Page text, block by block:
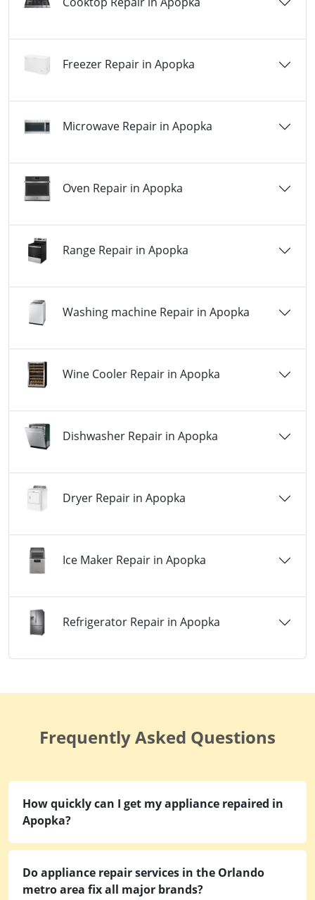
Freezer Repair in Apopka
Microwave Repair in Apopka
Oven Repair in Apopka
Range Repair in Apopka
Washing machine Repair in Apopka
Wine Cooler Repair in Apopka
Dishwasher Repair in Apopka
Dryer Repair in Apopka
Ice Maker Repair in Apopka
Refrigerator Repair in Apopka
Frequently Asked Questions
How quickly can I get my appliance repaired in
Apopka?
Do appliance repair services in the Orlando
metro area fix all major brands?